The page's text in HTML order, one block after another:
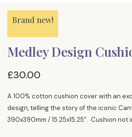
Brand new!
Medley Design
£30.00
A 100% cotton cushion cover with an
design, telling the story of the iconic
390x390mm / 15.25x15.25". Cushion not